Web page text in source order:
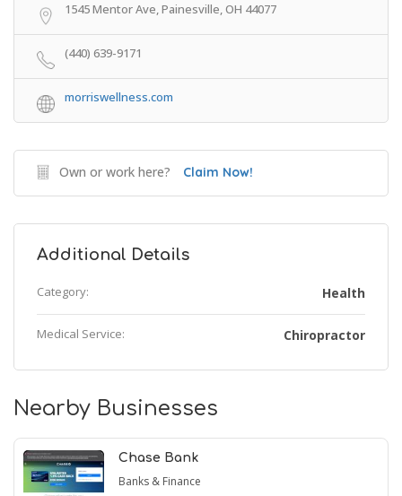
1545 Mentor Ave, Painesville, OH 44077
(440) 639-9171
morriswellness.com
Own or work here? Claim Now!
Additional Details
Category: Health
Medical Service: Chiropractor
Nearby Businesses
Chase Bank
Banks & Finance